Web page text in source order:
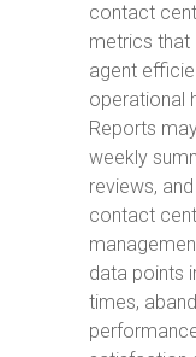
contact
metrics that
agent
operational
Reports
weekly
reviews,
contact
data points
times,